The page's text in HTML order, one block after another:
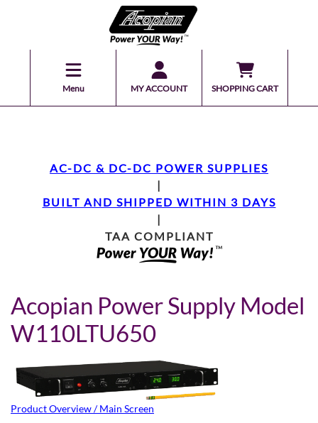
Menu MY ACCOUNT SHOPPING CART
AC-DC & DC-DC POWER SUPPLIES
|
BUILT AND SHIPPED WITHIN 3 DAYS
|
TAA COMPLIANT
Acopian Power Supply Model
W110LTU650
Product Overview / Main Screen